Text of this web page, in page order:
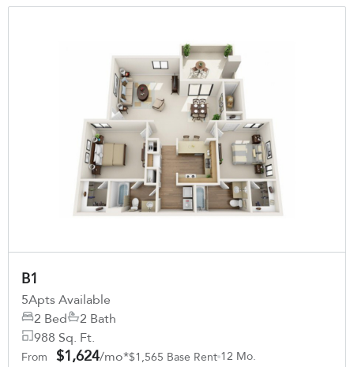
B1
5Apts Available
2 Bed
2 Bath
988 Sq. Ft.
From $1,624/mo*$1,565 Base Rent 12 Mo.